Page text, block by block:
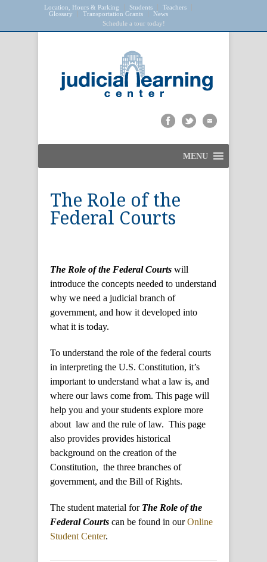
Location, Hours & Parking Students
Teachers
Glossary
Transportation Grants
News
Schedule a tour today!
MENU
The Role of the
Federal Courts
The Role of the Federal Courts will
introduce the concepts needed to understand
why we need a judicial branch of
government, and how it developed into
what it is today.
To understand the role of the federal courts
in interpreting the U.S. Constitution, it’s
important to understand what a law is, and
where our laws come from. This page will
help you and your students explore more
about law and the rule of law. This page
also provides provides historical
background on the creation of the
Constitution, the three branches of
government, and the Bill of Rights.
The student material for The Role of the
Federal Courts can be found in ourOnline
Student Center.